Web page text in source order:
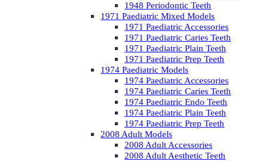
1948 Periodontic Teeth
1971 Paediatric Mixed Models
1971 Paediatric Accessories
1971 Paediatric Caries Teeth
1971 Paediatric Plain Teeth
1971 Paediatric Prep Teeth
1974 Paediatric Models
1974 Paediatric Accessories
1974 Paediatric Caries Teeth
1974 Paediatric Endo Teeth
1974 Paediatric Plain Teeth
1974 Paediatric Prep Teeth
2008 Adult Models
2008 Adult Accessories
2008 Adult Aesthetic Teeth